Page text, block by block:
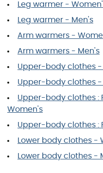
Leg warmer -
Leg warmer - Men's
Arm warmers -
Arm warmers - Men's
Upper-body clothes -
Upper-body clothes -
Upper-body clothes :
Women's
Upper-body clothes :
Lower body clothes -
Lower body clothes -